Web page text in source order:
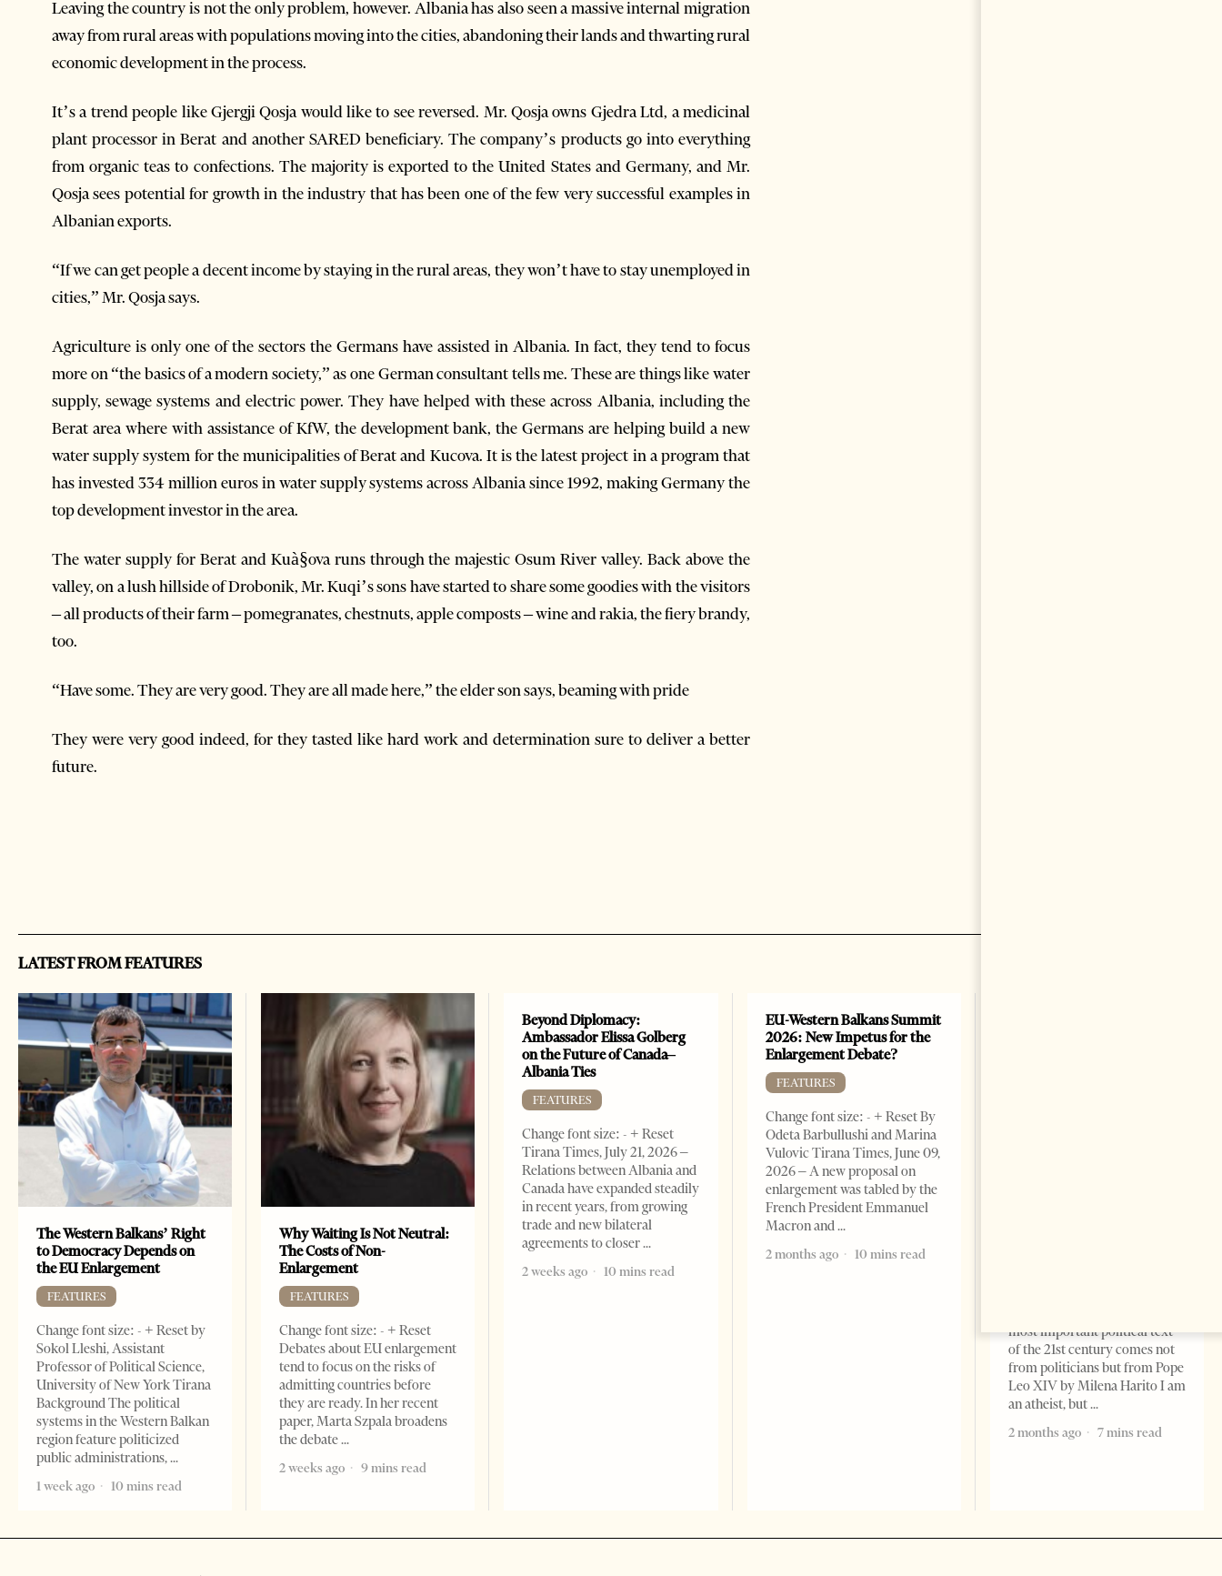
Leaving the country is not the only problem, however. Albania has also seen a massive internal migration
away from rural areas with populations moving into the cities, abandoning their lands and thwarting rural
economic development in the process.
It’s a trend people like Gjergji Qosja would like to see reversed. Mr. Qosja owns Gjedra Ltd, a medicinal
plant processor in Berat and another SARED beneficiary. The company’s products go into everything
from organic teas to confections. The majority is exported to the United States and Germany, and Mr.
Qosja sees potential for growth in the industry that has been one of the few very successful examples in
Albanian exports.
“If we can get people a decent income by staying in the rural areas, they won’t have to stay unemployed in
cities,” Mr. Qosja says.
Agriculture is only one of the sectors the Germans have assisted in Albania. In fact, they tend to focus
more on “the basics of a modern society,” as one German consultant tells me. These are things like water
supply, sewage systems and electric power. They have helped with these across Albania, including the
Berat area where with assistance of KfW, the development bank, the Germans are helping build a new
water supply system for the municipalities of Berat and Kucova. It is the latest project in a program that
has invested 334 million euros in water supply systems across Albania since 1992, making Germany the
top development investor in the area.
The water supply for Berat and Kuà§ova runs through the majestic Osum River valley. Back above the
valley, on a lush hillside of Drobonik, Mr. Kuqi’s sons have started to share some goodies with the visitors
– all products of their farm – pomegranates, chestnuts, apple composts – wine and rakia, the fiery brandy,
too.
“Have some. They are very good. They are all made here,” the elder son says, beaming with pride
They were very good indeed, for they tasted like hard work and determination sure to deliver a better
future.
LATEST FROM FEATURES
The Western Balkans’ Right
to Democracy Depends on
the EU Enlargement
FEATURES
Change font size: - + Reset by
Sokol Lleshi, Assistant
Professor of Political Science,
University of New York Tirana
Background The political
systems in the Western Balkan
region feature politicized
public administrations,
1 week ago
10 mins read
Why Waiting Is Not Neutral:
The Costs of Non-
Enlargement
FEATURES
Change font size: - + Reset
Debates about EU enlargement
tend to focus on the risks of
admitting countries before
they are ready. In her recent
paper, Marta Szpala broadens
the debate
2 weeks ago
9 mins read
Beyond Diplomacy:
Ambassador Elissa Golberg
on the Future of Canada–
Albania Ties
FEATURES
Change font size: - + Reset
Tirana Times, July 21, 2026 –
Relations between Albania and
Canada have expanded steadily
in recent years, from growing
trade and new bilateral
agreements to closer
2 weeks ago
10 mins read
EU-Western Balkans Summit
2026: New Impetus for the
Enlargement Debate?
FEATURES
Change font size: - + Reset By
Odeta Barbullushi and Marina
Vulovic Tirana Times, June 09,
2026 – A new proposal on
enlargement was tabled by the
French President Emmanuel
Macron and
2 months ago
10 mins read
most important political text
of the 21st century comes not
from politicians but from Pope
Leo XIV by Milena Harito I am
an atheist, but
2 months ago
7 mins read